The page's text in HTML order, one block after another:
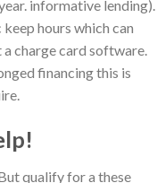
informative lending).
hours which can
charge card software.
financing this is
qualify for a these